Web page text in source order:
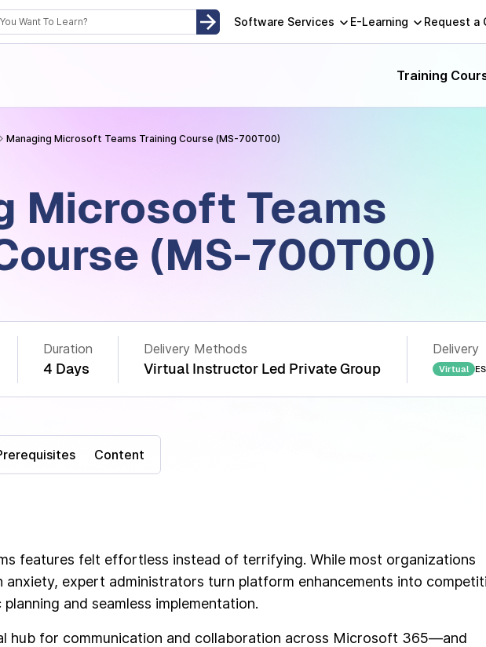
Workforce Development, Instructor-Led and Self-Paced Adult Learning
Software Services E-Learning Request a
Training
Managing Microsoft Teams Training Course (MS-700T00)
Microsoft Teams
(MS-700T00)
Duration
4 Days
Delivery Methods
Virtual Instructor Led Private Group
Delivery
Virtual
Content
features felt effortless instead of terrifying. While most organizations
anxiety, expert administrators turn platform enhancements into
and seamless implementation.
hub for communication and collaboration across Microsoft 365—and